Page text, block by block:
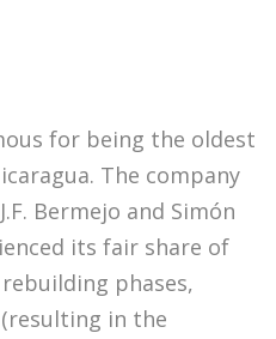
for being the oldest
The company
Bermejo and Simón
its fair share of
phases,
in the